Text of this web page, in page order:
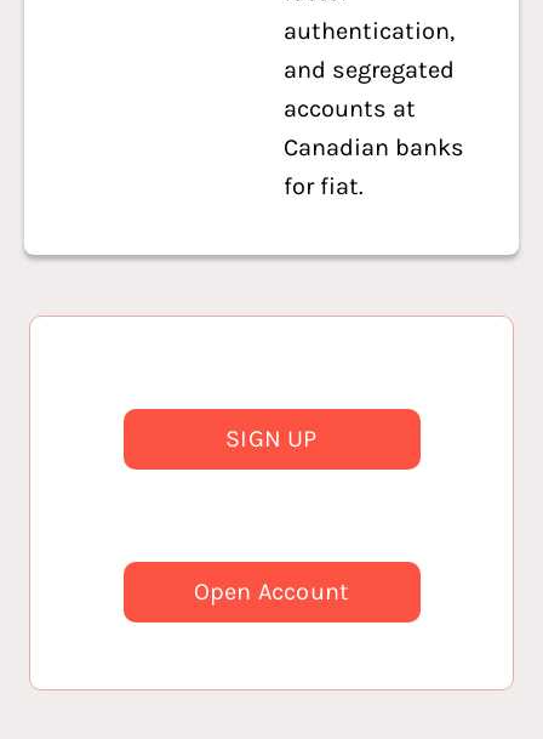
authentication,
and segregated
accounts at
Canadian banks
for fiat.
SIGN UP
Open Account